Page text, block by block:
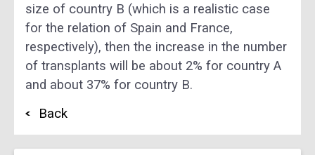
size of country B (which is a realistic case
for the relation of Spain and France,
respectively), then the increase in the number
of transplants will be about 2% for country A
and about 37% for country B.
Back